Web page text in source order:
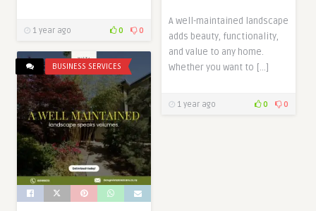
1 year ago 0 0
A well-maintained landscape
adds beauty, functionality,
and value to any home.
Whether you want to […]
1 year ago 0 0
BUSINESS SERVICES